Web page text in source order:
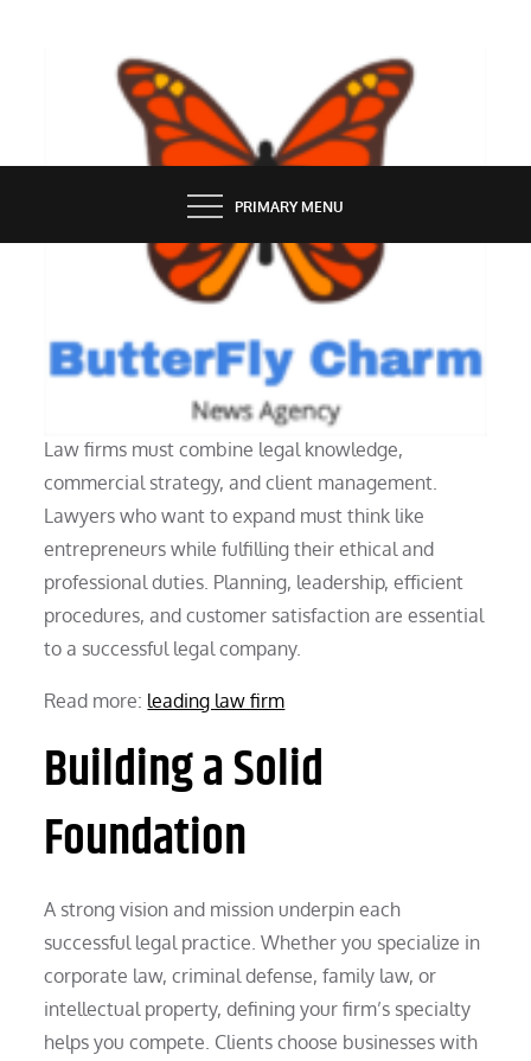
BUTTERFLY CHARM
PRIMARY MENU
Running a Successful Law Firm
Law firms must combine legal knowledge,
commercial strategy, and client management.
Lawyers who want to expand must think like
entrepreneurs while fulfilling their ethical and
professional duties. Planning, leadership, efficient
procedures, and customer satisfaction are essential
to a successful legal company.
Read more: leading law firm
Building a Solid
Foundation
A strong vision and mission underpin each
successful legal practice. Whether you specialize in
corporate law, criminal defense, family law, or
intellectual property, defining your firm’s specialty
helps you compete. Clients choose businesses with